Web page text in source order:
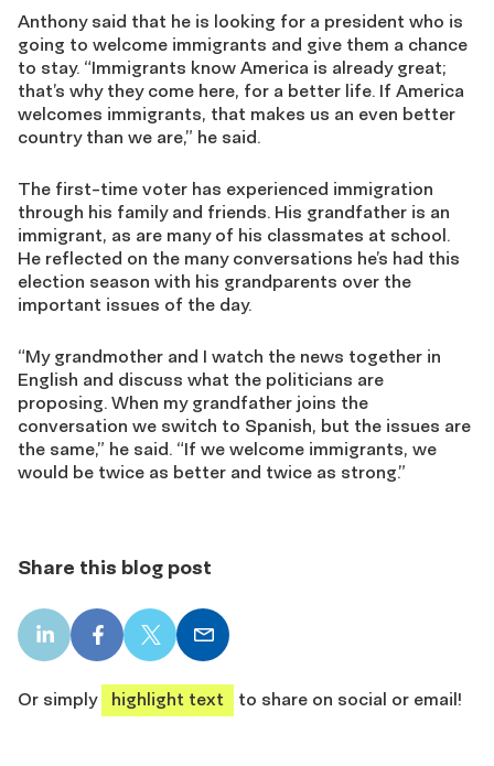
Anthony said that he is looking for a president who is
going to welcome immigrants and give them a chance
to stay. “Immigrants know America is already great;
that’s why they come here, for a better life. If America
welcomes immigrants, that makes us an even better
country than we are,” he said.
The first-time voter has experienced immigration
through his family and friends. His grandfather is an
immigrant, as are many of his classmates at school.
He reflected on the many conversations he’s had this
election season with his grandparents over the
important issues of the day.
“My grandmother and I watch the news together in
English and discuss what the politicians are
proposing. When my grandfather joins the
conversation we switch to Spanish, but the issues are
the same,” he said. “If we welcome immigrants, we
would be twice as better and twice as strong.”
Share this blog post
LinkedIn
share
Facebook
share
X
share
Email
share
Or simply
highlight text to share on social or email!